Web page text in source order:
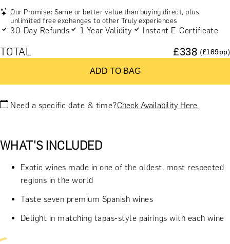
Our Promise: Same or better value than buying direct, plus
unlimited free exchanges to other Truly experiences
30-Day Refunds 1 Year Validity Instant E-Certificate
TOTAL £338 (£169pp)
ADD TO BAG
Need a specific date & time?Check Availability Here.
WHAT'S INCLUDED
Exotic wines made in one of the oldest, most respected
regions in the world
Taste seven premium Spanish wines
Delight in matching tapas-style pairings with each wine